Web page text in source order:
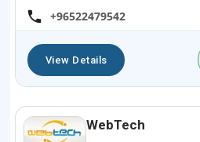
+96522479542
View Details
WebTech